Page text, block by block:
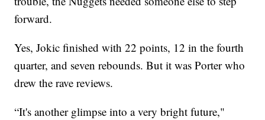
forward.
Yes, Jokic finished with 22 points, 12 in the fourth
quarter, and seven rebounds. But it was Porter who
drew the rave reviews.
“It's another glimpse into a very bright future,"